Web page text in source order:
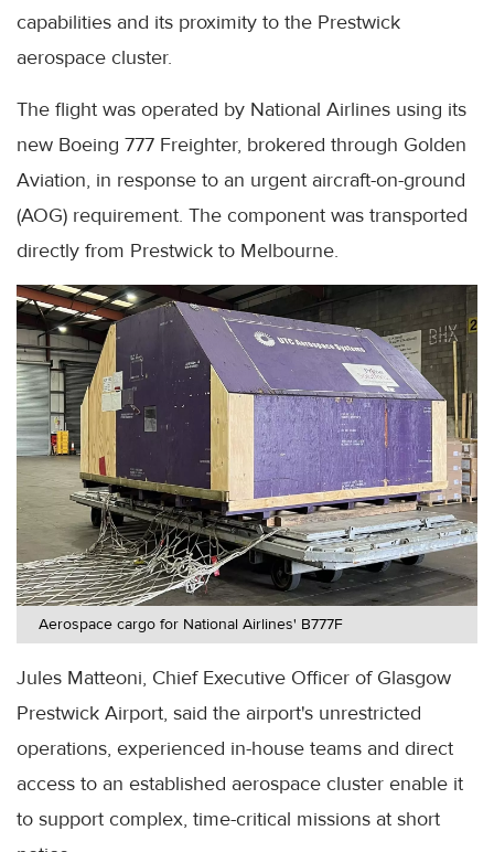
capabilities and its proximity to the Prestwick
aerospace cluster.
The flight was operated by National Airlines using its
new Boeing 777 Freighter, brokered through Golden
Aviation, in response to an urgent aircraft-on-ground
(AOG) requirement. The component was transported
directly from Prestwick to Melbourne.
Aerospace cargo for National Airlines' B777F
Jules Matteoni, Chief Executive Officer of Glasgow
Prestwick Airport, said the airport's unrestricted
operations, experienced in-house teams and direct
access to an established aerospace cluster enable it
to support complex, time-critical missions at short